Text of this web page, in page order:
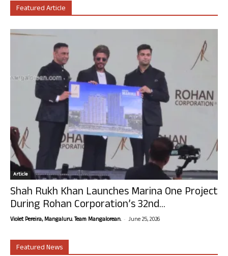
Featured Article
Article
Shah Rukh Khan Launches Marina One Project
During Rohan Corporation’s 32nd...
Violet Pereira, Mangaluru. Team Mangalorean. - June 25, 2026
Featured News